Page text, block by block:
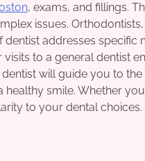
, exams, and fillings.
issues.
addresses specific
to a general dentist
will guide you to the
healthy smile. Whether
to your dental choices.